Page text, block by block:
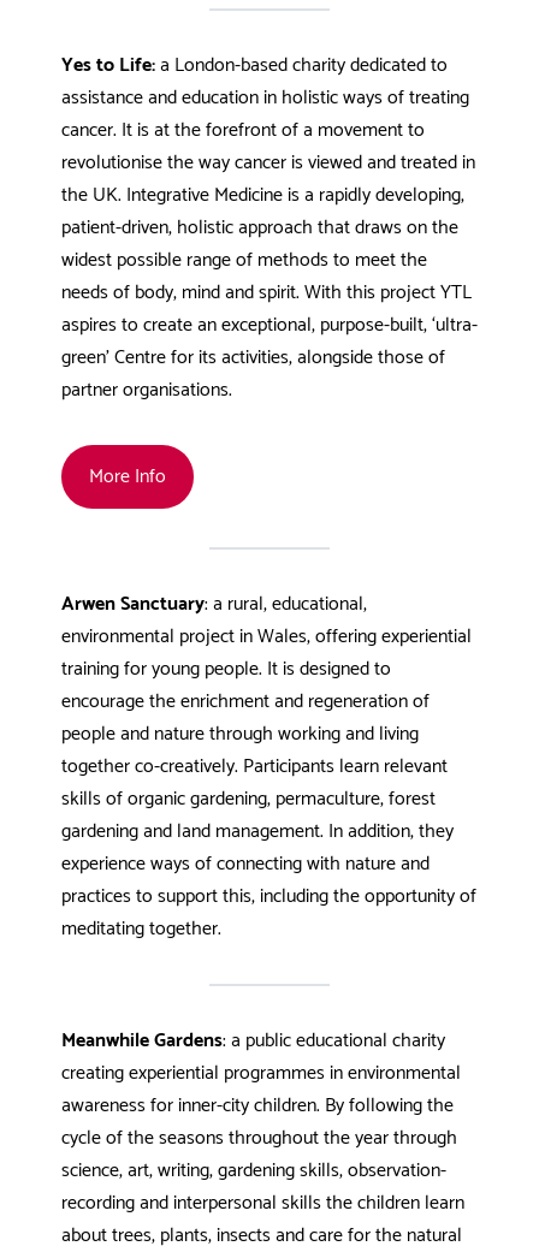
Yes to Life:a London-based charity dedicated to
assistance and education in holistic ways of treating
cancer. It is at the forefront of a movement to
revolutionise the way cancer is viewed and treated in
the UK. Integrative Medicine is a rapidly developing,
patient-driven, holistic approach that draws on the
widest possible range of methods to meet the
needs of body, mind and spirit. With this project YTL
aspires to create an exceptional, purpose-built, ‘ultra-
green’ Centre for its activities, alongside those of
partner organisations.
More Info
Arwen Sanctuary: a rural, educational,
environmental project in Wales, offering experiential
training for young people. It is designed to
encourage the enrichment and regeneration of
people and nature through working and living
together co-creatively. Participants learn relevant
skills of organic gardening, permaculture, forest
gardening and land management. In addition, they
experience ways of connecting with nature and
practices to support this, including the opportunity of
meditating together.
Meanwhile Gardens: a public educational charity
creating experiential programmes in environmental
awareness for inner-city children. By following the
cycle of the seasons throughout the year through
science, art, writing, gardening skills, observation-
recording and interpersonal skills the children learn
about trees, plants, insects and care for the natural